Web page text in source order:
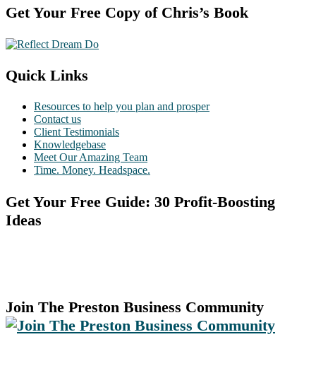
Footer
Get Your Free Copy of Chris’s Book
Quick Links
Resources to help you plan and prosper
Contact us
Client Testimonials
Knowledgebase
Meet Our Amazing Team
Time. Money. Headspace.
Get Your Free Guide: 30 Profit-Boosting
Ideas
Join The Preston Business Community